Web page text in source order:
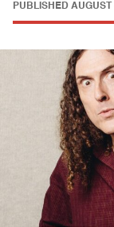
PUBLISHED AUGUST